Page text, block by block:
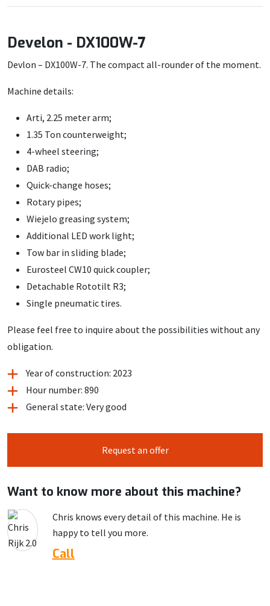
Develon - DX100W-7
Devlon – DX100W-7. The compact all-rounder of the moment.
Machine details:
Arti, 2.25 meter arm;
1.35 Ton counterweight;
4-wheel steering;
DAB radio;
Quick-change hoses;
Rotary pipes;
Wiejelo greasing system;
Additional LED work light;
Tow bar in sliding blade;
Eurosteel CW10 quick coupler;
Detachable Rototilt R3;
Single pneumatic tires.
Please feel free to inquire about the possibilities without any
obligation.
Year of construction: 2023
Hour number: 890
General state: Very good
Request an offer
Want to know more about this machine?
Chris knows every detail of this machine. He is
happy to tell you more.
Call